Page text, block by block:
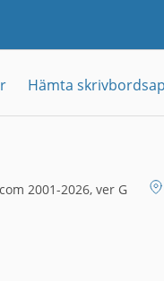
Hämta
2001-2026, ver G